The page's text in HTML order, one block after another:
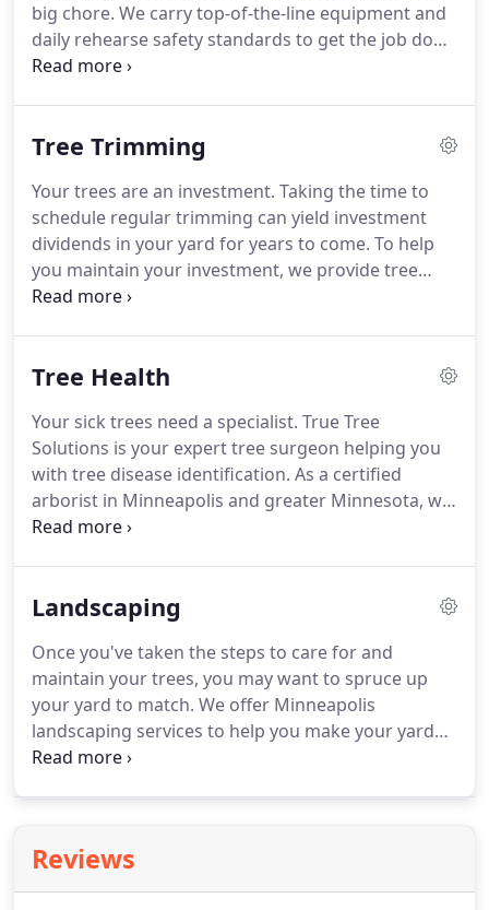
big chore. We carry top-of-the-line equipment and
daily rehearse safety standards to get the job done
safely and without damage to your home. Bring in
Tree Trimming
Your trees are an investment. Taking the time to
schedule regular trimming can yield investment
dividends in your yard for years to come. To help
you maintain your investment, we provide tree
trimming services in Minneapolis and help you
to caring for and maintaining your trees.
Tree Health
Your sick trees need a specialist. True Tree
Solutions is your expert tree surgeon helping you
with tree disease identification. As a certified
arborist in Minneapolis and greater Minnesota, we
can help you diagnosis diseases native to our area
you identify and treat your tree's disease and get
Landscaping
Once you've taken the steps to care for and
maintain your trees, you may want to spruce up
your yard to match. We offer Minneapolis
landscaping services to help you make your yard
the envy of the neighborhood. We offer light
Reviews